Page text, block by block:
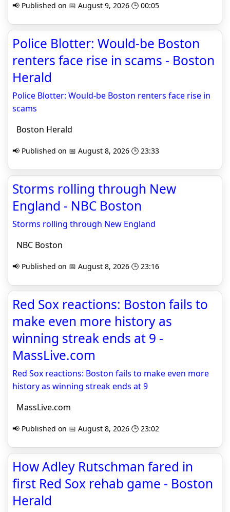
📢 Published on 📅 August 9, 2026 🕒 00:05
Police Blotter: Would-be Boston
renters face rise in scams - Boston
Herald
Police Blotter: Would-be Boston renters face rise in
scams
Boston Herald
📢 Published on 📅 August 8, 2026 🕒 23:33
Storms rolling through New
England - NBC Boston
Storms rolling through New England
NBC Boston
📢 Published on 📅 August 8, 2026 🕒 23:16
Red Sox reactions: Boston fails to
make even more history as
winning streak ends at 9 -
MassLive.com
Red Sox reactions: Boston fails to make even more
history as winning streak ends at 9
MassLive.com
📢 Published on 📅 August 8, 2026 🕒 23:02
How Adley Rutschman fared in
first Red Sox rehab game - Boston
Herald